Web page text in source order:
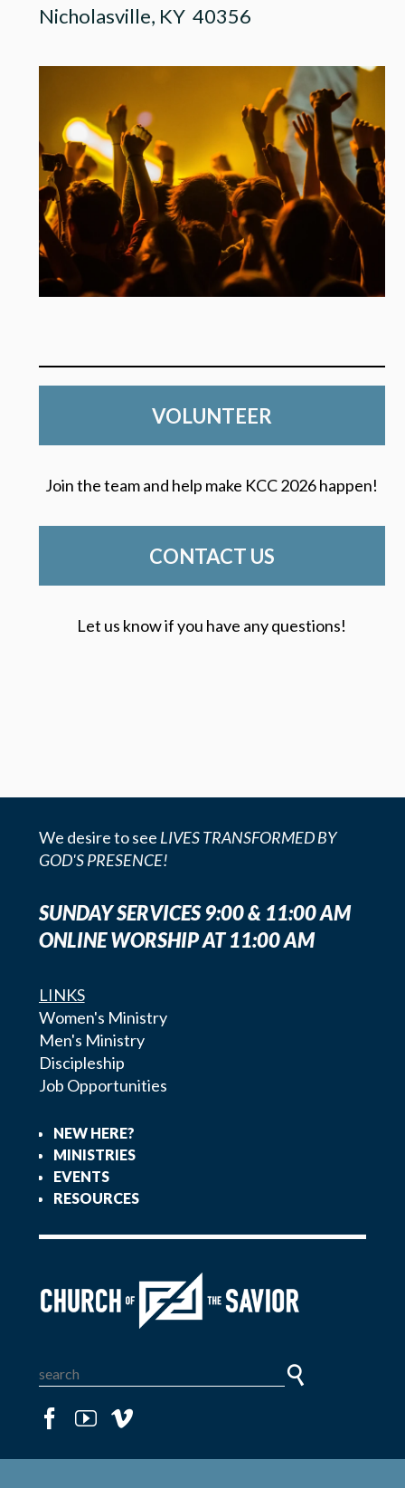
Nicholasville, KY 40356
VOLUNTEER
Join the team and help make KCC 2026 happen!
CONTACT US
Let us know if you have any questions!
We desire to see LIVES TRANSFORMED BY
GOD'S PRESENCE!
SUNDAY SERVICES 9:00 & 11:00 AM
ONLINE WORSHIP AT 11:00 AM
LINKS
Women's Ministry
Men's Ministry
Discipleship
Job Opportunities
NEW HERE?
MINISTRIES
EVENTS
RESOURCES